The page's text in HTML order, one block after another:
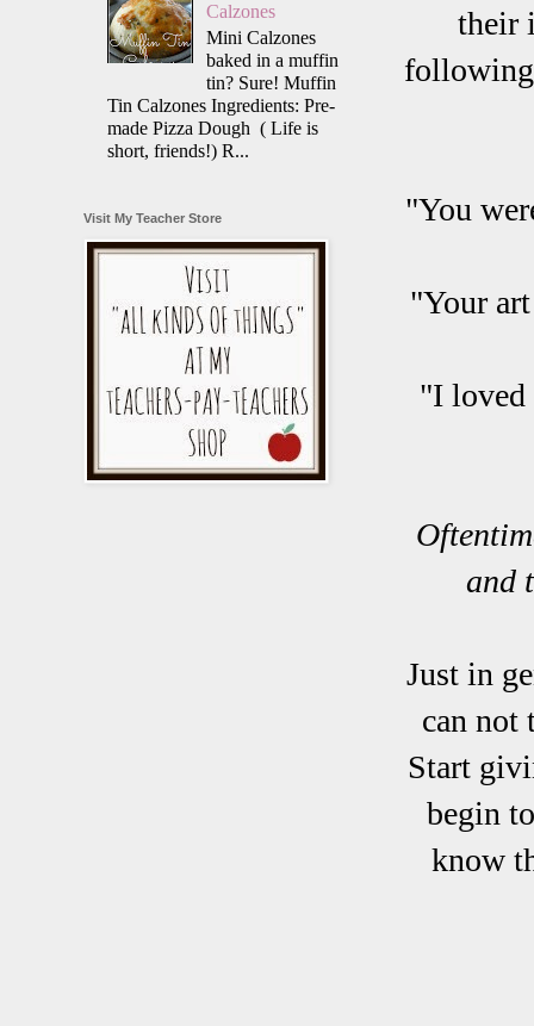
their
following
"You
"Your
"I loved
and
Just in
can not
Start
begin
know
Calzones
Mini Calzones
baked in a muffin
tin? Sure! Muffin
Tin Calzones Ingredients: Pre-
made Pizza Dough ( Life is
short, friends!) R...
Visit My Teacher Store